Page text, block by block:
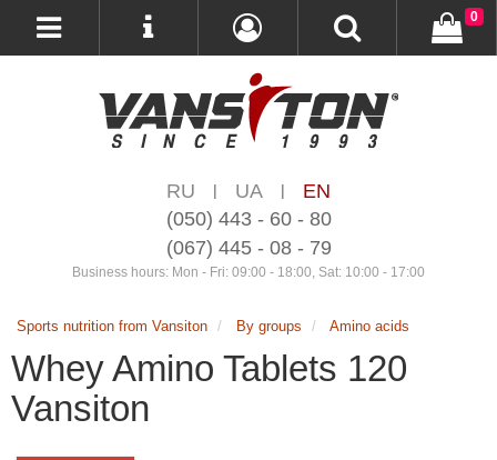
RU | UA |
EN
(050) 443 - 60 - 80
(067) 445 - 08 - 79
Business hours: Mon - Fri: 09:00 - 18:00, Sat: 10:00 - 17:00
0
Sports nutrition from Vansiton By groups Amino acids
Whey Amino Tablets 120
Vansiton